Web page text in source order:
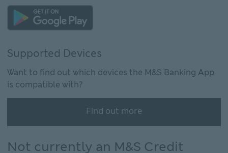
This link will open in new window
Supported Devices
Want to find out which devices the M&S Banking App
is compatible with?
Find out more
Not currently an M&S Credit